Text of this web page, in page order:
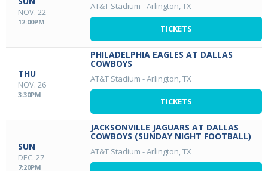
NOV. 22
12:00PM
AT&T Stadium -Arlington, TX
TICKETS
THU
NOV. 26
3:30PM
PHILADELPHIA EAGLES AT DALLAS
COWBOYS
AT&T Stadium -Arlington, TX
TICKETS
SUN
DEC. 27
7:20PM
JACKSONVILLE JAGUARS AT DALLAS
COWBOYS (SUNDAY NIGHT FOOTBALL)
AT&T Stadium -Arlington, TX